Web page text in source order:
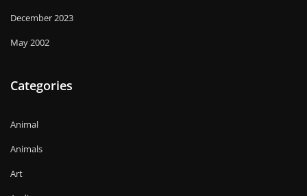
December 2023
May 2002
Categories
Animal
Animals
Art